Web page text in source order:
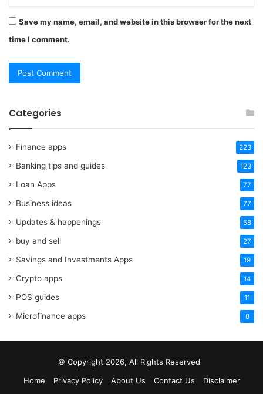
Save my name, email, and website in this browser for the next
time I comment.
Categories
Finance apps 223
Banking tips and guides 123
Loan Apps 77
Business ideas 77
Updates & happenings 58
buy and sell 27
Savings and Investments Apps 19
Crypto apps 14
POS guides 11
Microfinance apps 8
© Copyright 2026, All Rights Reserved
Home
Privacy Policy About Us Contact Us Disclaimer